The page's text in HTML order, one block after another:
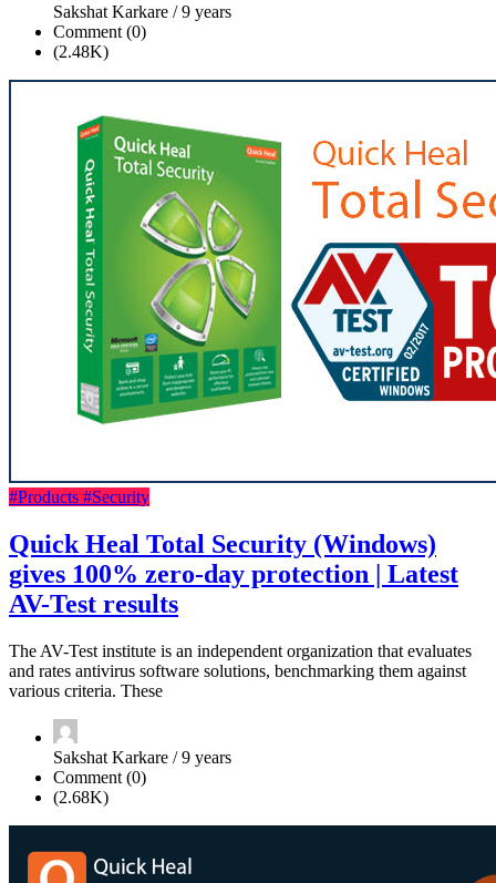
Sakshat Karkare / 9 years
Comment (0)
(2.48K)
#Products #Security
Quick Heal Total Security (Windows)
gives 100% zero-day protection | Latest
AV-Test results
The AV-Test institute is an independent organization that evaluates
and rates antivirus software solutions, benchmarking them against
various criteria. These
Sakshat Karkare / 9 years
Comment (0)
(2.68K)